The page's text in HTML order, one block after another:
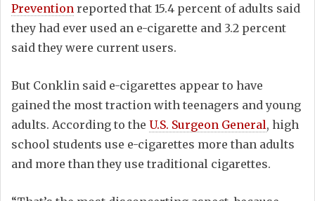
Prevention reported that 15.4 percent of adults said
they had ever used an e-cigarette and 3.2 percent
said they were current users.
But Conklin said e-cigarettes appear to have
gained the most traction with teenagers and young
adults. According to the U.S. Surgeon General, high
school students use e-cigarettes more than adults
and more than they use traditional cigarettes.